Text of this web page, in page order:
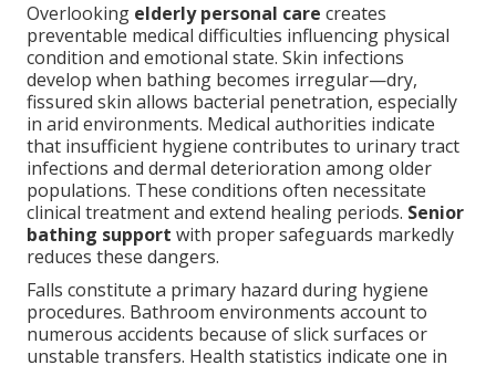
Overlooking elderly personal care creates
preventable medical difficulties influencing physical
condition and emotional state. Skin infections
develop when bathing becomes irregular—dry,
fissured skin allows bacterial penetration, especially
in arid environments. Medical authorities indicate
that insufficient hygiene contributes to urinary tract
infections and dermal deterioration among older
populations. These conditions often necessitate
clinical treatment and extend healing periods. Senior
bathing support with proper safeguards markedly
reduces these dangers.
Falls constitute a primary hazard during hygiene
procedures. Bathroom environments account to
numerous accidents because of slick surfaces or
unstable transfers. Health statistics indicate one in